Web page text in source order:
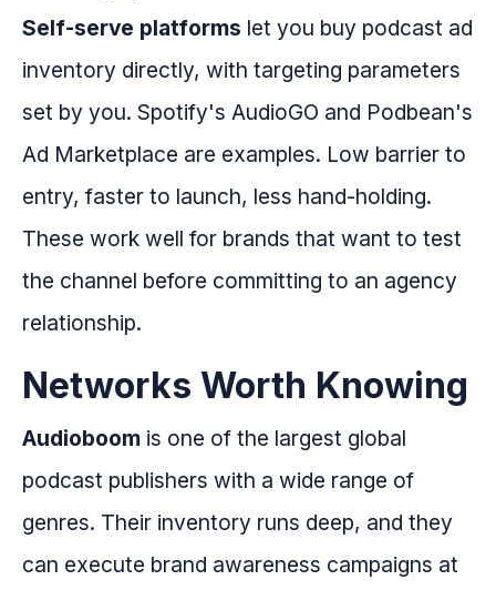
Self-serve platforms let you buy podcast ad
inventory directly, with targeting parameters
set by you. Spotify's AudioGO and Podbean's
Ad Marketplace are examples. Low barrier to
entry, faster to launch, less hand-holding.
These work well for brands that want to test
the channel before committing to an agency
relationship.
Networks Worth Knowing
Audioboom is one of the largest global
podcast publishers with a wide range of
genres. Their inventory runs deep, and they
can execute brand awareness campaigns at